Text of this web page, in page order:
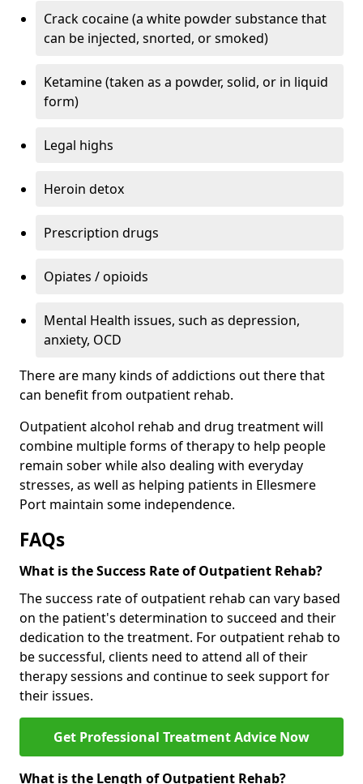
Crack cocaine (a white powder substance that
can be injected, snorted, or smoked)
Ketamine (taken as a powder, solid, or in liquid
form)
Legal highs
Heroin detox
Prescription drugs
Opiates / opioids
Mental Health issues, such as depression,
anxiety, OCD
There are many kinds of addictions out there that
can benefit from outpatient rehab.
Outpatient alcohol rehab and drug treatment will
combine multiple forms of therapy to help people
remain sober while also dealing with everyday
stresses, as well as helping patients in Ellesmere
Port maintain some independence.
FAQs
What is the Success Rate of Outpatient Rehab?
The success rate of outpatient rehab can vary based
on the patient's determination to succeed and their
dedication to the treatment. For outpatient rehab to
be successful, clients need to attend all of their
therapy sessions and continue to seek support for
their issues.
Get Professional Treatment Advice Now
What is the Length of Outpatient Rehab?